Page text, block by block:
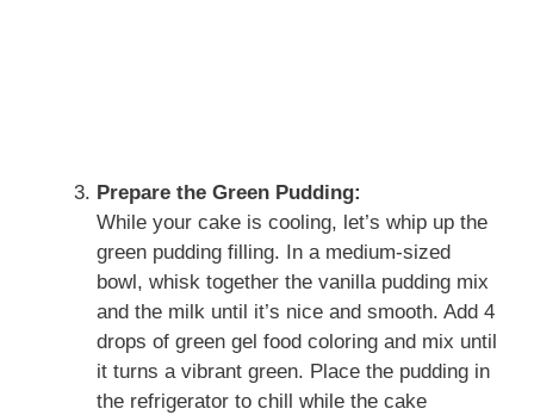
Prepare the Green Pudding:
While your cake is cooling, let’s whip up the
green pudding filling. In a medium-sized
bowl, whisk together the vanilla pudding mix
and the milk until it’s nice and smooth. Add 4
drops of green gel food coloring and mix until
it turns a vibrant green. Place the pudding in
the refrigerator to chill while the cake